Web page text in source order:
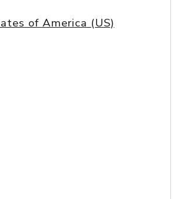
of America (US)